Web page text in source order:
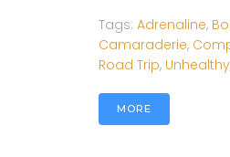
Tags: Adrenaline,
Camaraderie,
Road Trip, Unhealthy
MORE